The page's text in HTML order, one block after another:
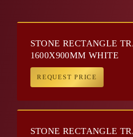
STONE RECTANGLE
1600X900MM WHITE
REQUEST PRICE
STONE RECTANGLE